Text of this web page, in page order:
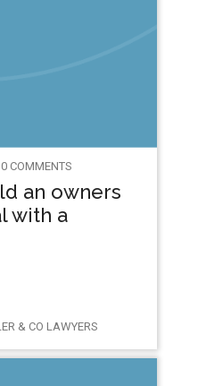
COMMENTS
an owners
with a
& CO LAWYERS